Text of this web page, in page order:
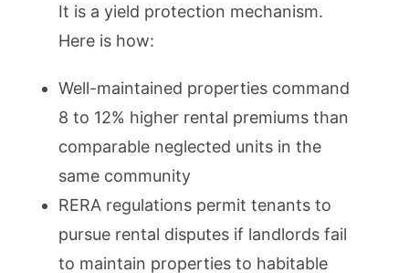
It is a yield protection mechanism.
Here is how:
Well-maintained properties command
8 to 12% higher rental premiums than
comparable neglected units in the
same community
RERA regulations permit tenants to
pursue rental disputes if landlords fail
to maintain properties to habitable